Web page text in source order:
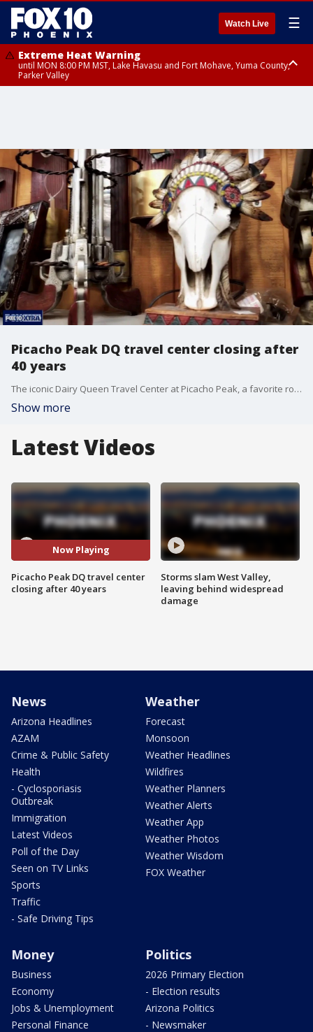
Watch Live ☰
Extreme Heat Warning
until MON 8:00 PM MST, Lake Havasu and Fort Mohave, Yuma County,
Parker Valley
Central Pinal County including Eloy/Picacho Peak State Park, Upper Santa
Cruz River and Altar Valleys including Nogales, Baboquivari Mountains
including Kitt Peak, Tucson Metro Area including Tucson/Green
Valley/Marana/Vail, Tohono O'odham Nation including Sells
Picacho Peak DQ travel center closing after
40 years
The iconic Dairy Queen Travel Center at Picacho Peak, a favorite roadside stop between Phoenix and Tucson, is closing its doors on May 31 after four decades.
Show more
Latest Videos
Now Playing
Picacho Peak DQ travel center
closing after 40 years
Storms slam West Valley,
leaving behind widespread
damage
News
Arizona Headlines
AZAM
Crime & Public Safety
Health
- Cyclosporiasis
Outbreak
Immigration
Latest Videos
Poll of the Day
Seen on TV Links
Sports
Traffic
- Safe Driving Tips
Weather
Forecast
Monsoon
Weather Headlines
Wildfires
Weather Planners
Weather Alerts
Weather App
Weather Photos
Weather Wisdom
FOX Weather
Money
Business
Economy
Jobs & Unemployment
Personal Finance
Politics
2026 Primary Election
- Election results
Arizona Politics
- Newsmaker